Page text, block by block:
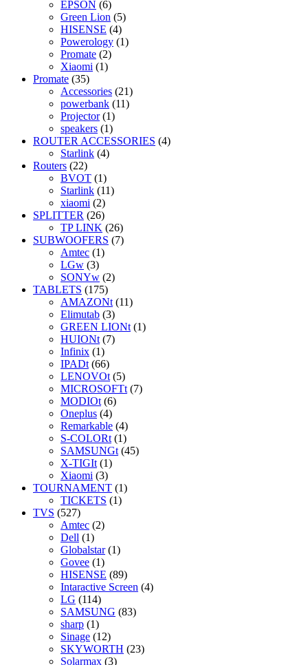
EPSON (6)
Green Lion (5)
HISENSE (4)
Powerology (1)
Promate (2)
Xiaomi (1)
Promate (35)
Accessories (21)
powerbank (11)
Projector (1)
speakers (1)
ROUTER ACCESSORIES (4)
Starlink (4)
Routers (22)
BVOT (1)
Starlink (11)
xiaomi (2)
SPLITTER (26)
TP LINK (26)
SUBWOOFERS (7)
Amtec (1)
LGw (3)
SONYw (2)
TABLETS (175)
AMAZONt (11)
Elimutab (3)
GREEN LIONt (1)
HUIONt (7)
Infinix (1)
IPADt (66)
LENOVOt (5)
MICROSOFTt (7)
MODIOt (6)
Oneplus (4)
Remarkable (4)
S-COLORt (1)
SAMSUNGt (45)
X-TIGIt (1)
Xiaomi (3)
TOURNAMENT (1)
TICKETS (1)
TVS (527)
Amtec (2)
Dell (1)
Globalstar (1)
Govee (1)
HISENSE (89)
Intaractive Screen (4)
LG (114)
SAMSUNG (83)
sharp (1)
Sinage (12)
SKYWORTH (23)
Solarmax (3)